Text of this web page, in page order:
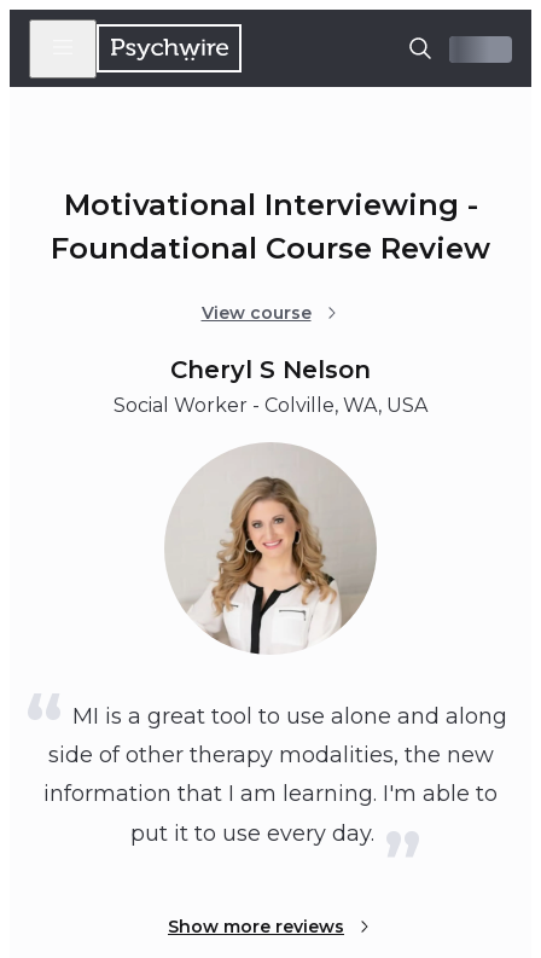
Motivational Interviewing -
Foundational Course Review
View course
Cheryl S Nelson
Social Worker - Colville, WA, USA
MI is a great tool to use alone and along
side of other therapy modalities, the new
information that I am learning. I'm able to
put it to use every day.
Show more reviews